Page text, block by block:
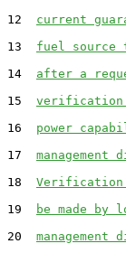
12 current
13 fuel source
14 after a
15 verification
16 power
17
18 Verification
19
be made by
20